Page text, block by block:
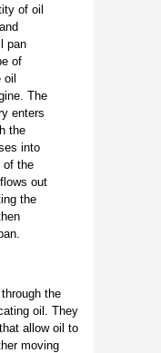
of oil
pan
of
The
enters
the
into
of the
out
the
the
oil. They
allow oil to
moving